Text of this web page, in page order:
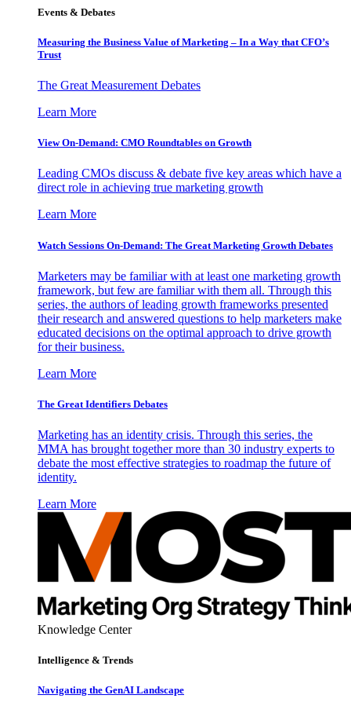
Events & Debates
Measuring the Business Value of Marketing – In a Way that CFO’s
Trust
The Great Measurement Debates
Learn More
View On-Demand: CMO Roundtables on Growth
Leading CMOs discuss & debate five key areas which have a
direct role in achieving true marketing growth
Learn More
Watch Sessions On-Demand: The Great Marketing Growth Debates
Marketers may be familiar with at least one marketing growth
framework, but few are familiar with them all. Through this
series, the authors of leading growth frameworks presented
their research and answered questions to help marketers make
educated decisions on the optimal approach to drive growth
for their business.
Learn More
The Great Identifiers Debates
Marketing has an identity crisis. Through this series, the
MMA has brought together more than 30 industry experts to
debate the most effective strategies to roadmap the future of
identity.
Learn More
Knowledge Center
Intelligence & Trends
Navigating the GenAI Landscape